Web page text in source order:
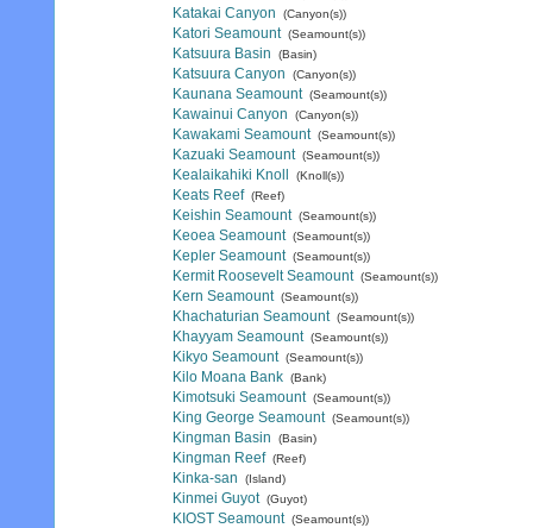
Katakai Canyon (Canyon(s))
Katori Seamount (Seamount(s))
Katsuura Basin (Basin)
Katsuura Canyon (Canyon(s))
Kaunana Seamount (Seamount(s))
Kawainui Canyon (Canyon(s))
Kawakami Seamount (Seamount(s))
Kazuaki Seamount (Seamount(s))
Kealaikahiki Knoll (Knoll(s))
Keats Reef (Reef)
Keishin Seamount (Seamount(s))
Keoea Seamount (Seamount(s))
Kepler Seamount (Seamount(s))
Kermit Roosevelt Seamount (Seamount(s))
Kern Seamount (Seamount(s))
Khachaturian Seamount (Seamount(s))
Khayyam Seamount (Seamount(s))
Kikyo Seamount (Seamount(s))
Kilo Moana Bank (Bank)
Kimotsuki Seamount (Seamount(s))
King George Seamount (Seamount(s))
Kingman Basin (Basin)
Kingman Reef (Reef)
Kinka-san (Island)
Kinmei Guyot (Guyot)
KIOST Seamount (Seamount(s))